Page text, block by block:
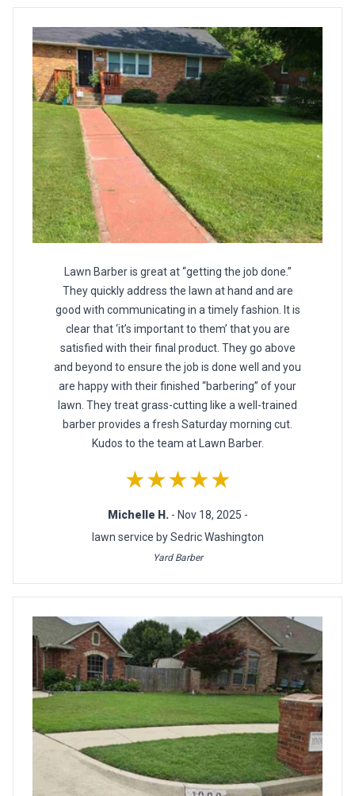
Lawn Barber is great at “getting the job done.”
They quickly address the lawn at hand and are
good with communicating in a timely fashion. It is
clear that ‘it’s important to them’ that you are
satisfied with their final product. They go above
and beyond to ensure the job is done well and you
are happy with their finished “barbering” of your
lawn. They treat grass-cutting like a well-trained
barber provides a fresh Saturday morning cut.
Kudos to the team at Lawn Barber.
★★★★★
Michelle H. - Nov 18, 2025 -
lawn service by Sedric Washington
Yard Barber